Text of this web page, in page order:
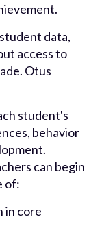
data,
access to
Otus
student's
behavior
can begin
of:
in core